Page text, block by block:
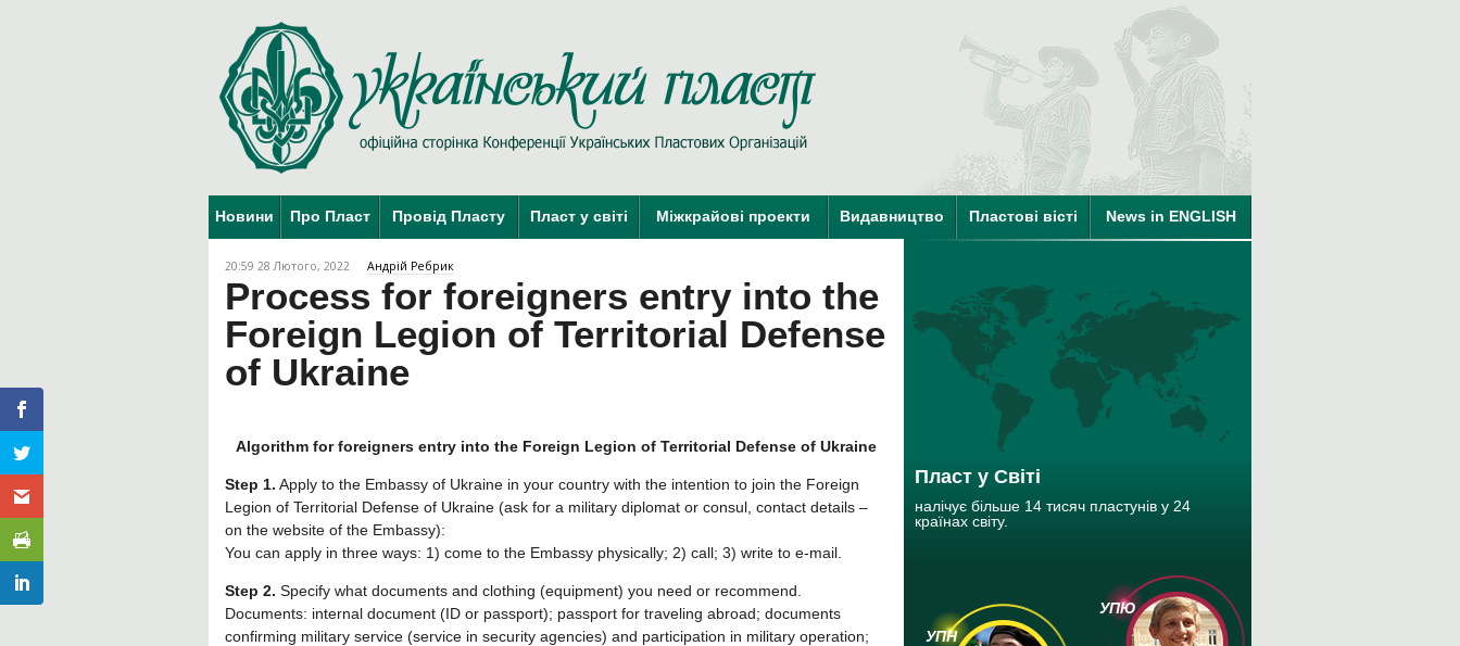
Новини Про Пласт Провід Пласту Пласт у світі Міжкрайові проекти Видавництво Пластові вісті News in ENGLISH
20:59 28 Лютого, 2022 Андрій Ребрик
Process for foreigners entry into the
Foreign Legion of Territorial Defense
of Ukraine
Algorithm for foreigners entry into the Foreign Legion of Territorial Defense of Ukraine
Step 1. Apply to the Embassy of Ukraine in your country with the intention to join the Foreign
Legion of Territorial Defense of Ukraine (ask for a military diplomat or consul, contact details –
on the website of the Embassy):
You can apply in three ways: 1) come to the Embassy physically; 2) call; 3) write to e-mail.
Step 2. Specify what documents and clothing (equipment) you need or recommend.
Documents: internal document (ID or passport); passport for traveling abroad; documents
confirming military service (service in security agencies) and participation in military operation;
Пласт у Світі
налічує більше 14 тисяч пластунів у 24
країнах світу.
Пласт у Світі
УПН
УПЮ